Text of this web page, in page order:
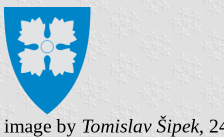
image by Tomislav Šipek,